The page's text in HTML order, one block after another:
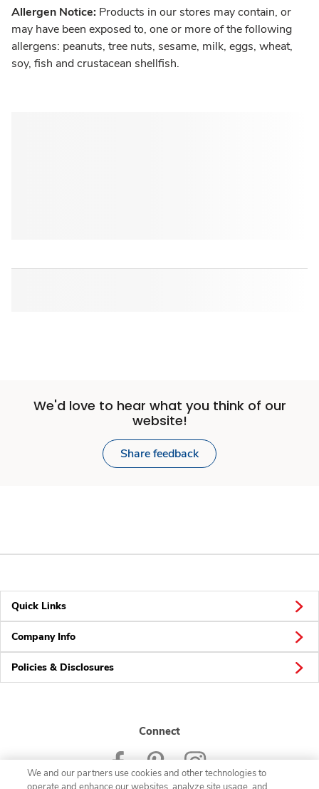
Allergen Notice: Products in our stores may contain, or
may have been exposed to, one or more of the following
allergens: peanuts, tree nuts, sesame, milk, eggs, wheat,
soy, fish and crustacean shellfish.
We'd love to hear what you think of our
website!
Share feedback
Quick Links
Company Info
Policies & Disclosures
Connect
We and our partners use cookies and other technologies to